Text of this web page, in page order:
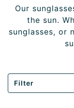
Our
the sun.
sunglasses, or
Filter